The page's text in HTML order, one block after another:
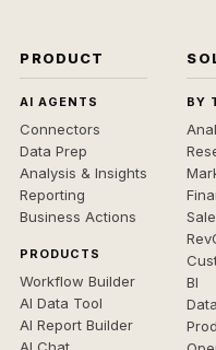
PRODUCT
AI AGENTS
Connectors
Data Prep
Analysis & Insights
Reporting
Business Actions
PRODUCTS
Workflow Builder
AI Data Tool
AI Report Builder
BY
BI